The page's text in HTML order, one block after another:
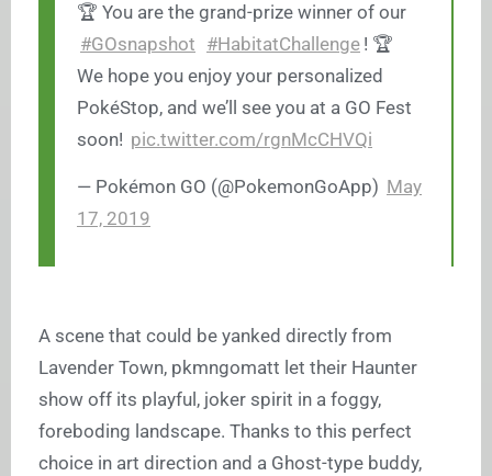
🏆 You are the grand-prize winner of our
#GOsnapshot #HabitatChallenge ! 🏆
We hope you enjoy your personalized
PokéStop, and we’ll see you at a GO Fest
soon! pic.twitter.com/rgnMcCHVQi
— Pokémon GO (@PokemonGoApp) May
17, 2019
A scene that could be yanked directly from
Lavender Town, pkmngomatt let their Haunter
show off its playful, joker spirit in a foggy,
foreboding landscape. Thanks to this perfect
choice in art direction and a Ghost-type buddy,